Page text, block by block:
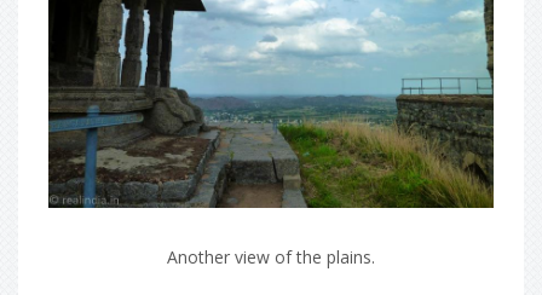
Another view of the plains.